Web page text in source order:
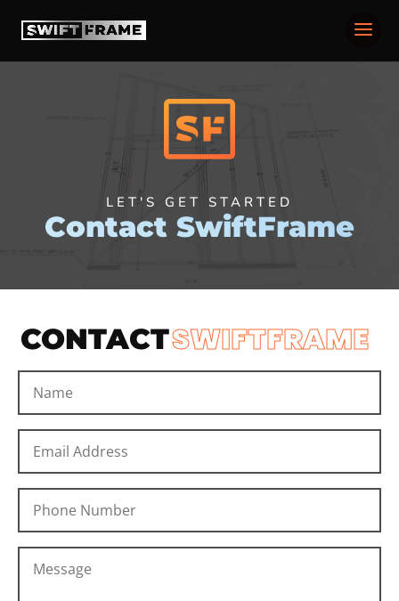
LET'S GET STARTED
Contact SwiftFrame
CONTACTSWIFTFRAME